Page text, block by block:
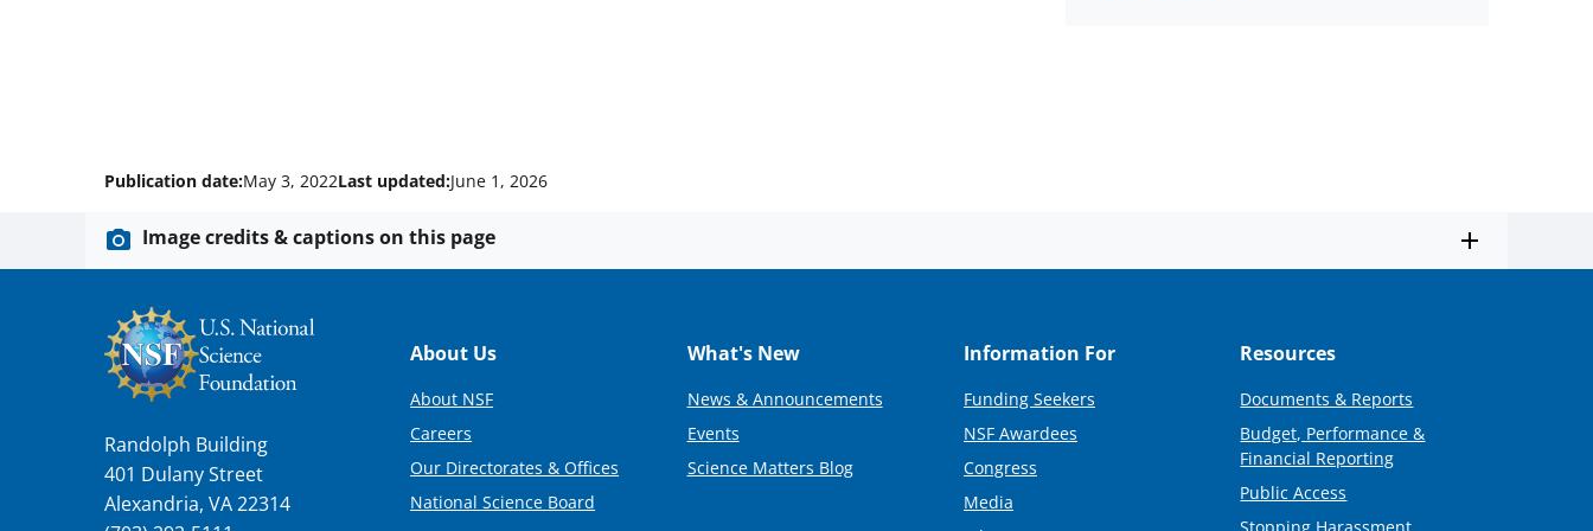
Publication date:May 3, 2022Last updated:June 1, 2026
Image credits & captions on this page
Randolph Building
401 Dulany Street
Alexandria, VA 22314
Footer
About Us
About NSF
Careers
Our Directorates & Offices
National Science Board
What's New
News & Announcements
Events
Science Matters Blog
Information For
Funding Seekers
NSF Awardees
Congress
Media
Resources
Documents & Reports
Budget, Performance &
Financial Reporting
Public Access
Stopping Harassment